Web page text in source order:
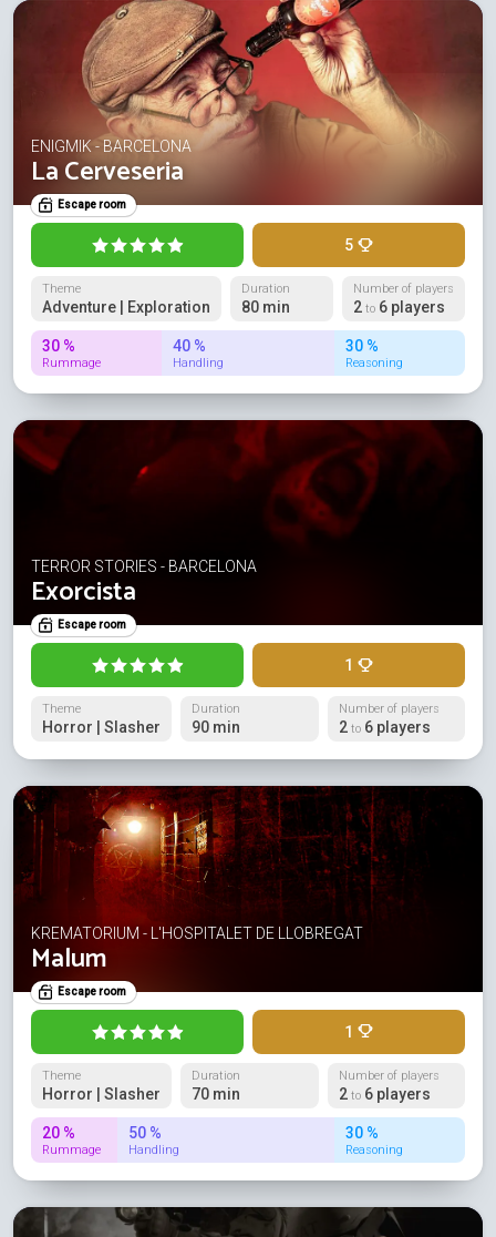
ENIGMIK - BARCELONA
La Cerveseria
Escape room
5
Theme
Adventure | Exploration
Duration
80 min
Number of players
2 to 6 players
30 %
Rummage
40 %
Handling
30 %
Reasoning
TERROR STORIES - BARCELONA
Exorcista
Escape room
1
Theme
Horror | Slasher
Duration
90 min
Number of players
2to 6 players
KREMATORIUM - L'HOSPITALET DE LLOBREGAT
Malum
Escape room
1
Theme
Horror | Slasher
Duration
70 min
Number of players
2to 6 players
20 %
Rummage
50 %
Handling
30 %
Reasoning